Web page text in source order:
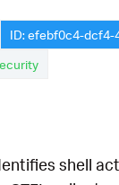
ID: efebf0c4-
shell